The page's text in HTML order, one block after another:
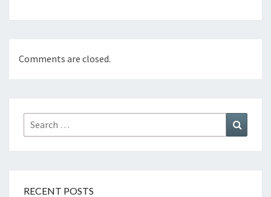
Comments are closed.
Search
for:
RECENT POSTS